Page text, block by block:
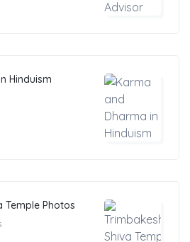
Hinduism
Temple Photos